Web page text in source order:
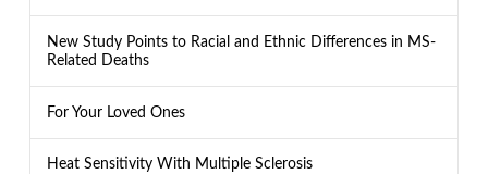
New Study Points to Racial and Ethnic Differences in MS-
Related Deaths
For Your Loved Ones
Heat Sensitivity With Multiple Sclerosis